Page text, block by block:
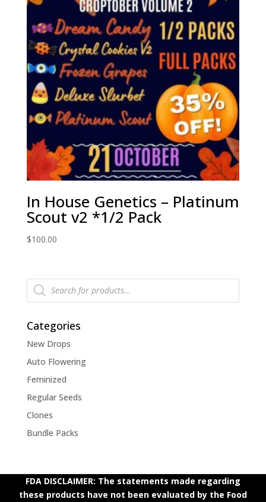
In House Genetics – Platinum
Scout v2 *1/2 Pack
$100.00
Products
search
Categories
New Drops
Auto Flowering
Feminized
Regular Seeds
Clones
Bundle Packs
FDA DISCLAIMER: The statements made regarding
these products have not been evaluated by the Food